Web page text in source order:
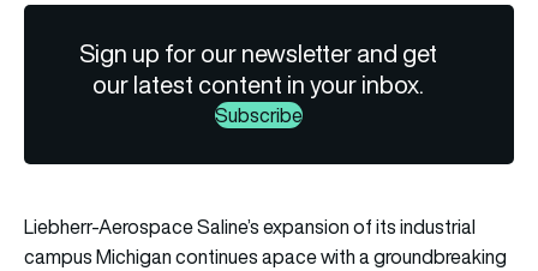
Sign up for our newsletter and get
our latest content in your inbox.
Subscribe
Liebherr-Aerospace Saline’s expansion of its industrial
campus Michigan continues apace with a groundbreaking